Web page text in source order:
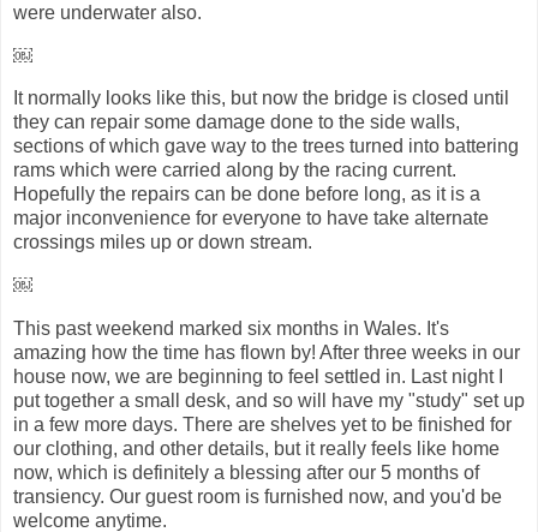
were underwater also.
￼
It normally looks like this, but now the bridge is closed until
they can repair some damage done to the side walls,
sections of which gave way to the trees turned into battering
rams which were carried along by the racing current.
Hopefully the repairs can be done before long, as it is a
major inconvenience for everyone to have take alternate
crossings miles up or down stream.
￼
This past weekend marked six months in Wales. It's
amazing how the time has flown by! After three weeks in our
house now, we are beginning to feel settled in. Last night I
put together a small desk, and so will have my "study" set up
in a few more days. There are shelves yet to be finished for
our clothing, and other details, but it really feels like home
now, which is definitely a blessing after our 5 months of
transiency. Our guest room is furnished now, and you'd be
welcome anytime.